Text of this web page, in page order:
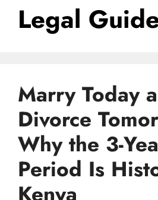
Legal
Marry Today
Divorce
Why the 3-
Period Is
Kenya